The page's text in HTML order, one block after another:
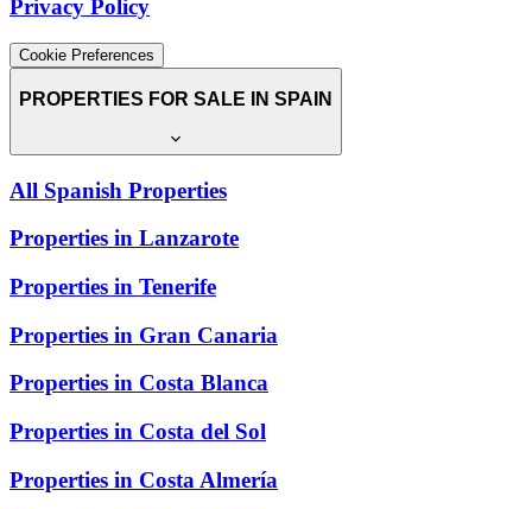
Privacy Policy
Cookie Preferences
PROPERTIES FOR SALE IN SPAIN
All Spanish Properties
Properties in Lanzarote
Properties in Tenerife
Properties in Gran Canaria
Properties in Costa Blanca
Properties in Costa del Sol
Properties in Costa Almería